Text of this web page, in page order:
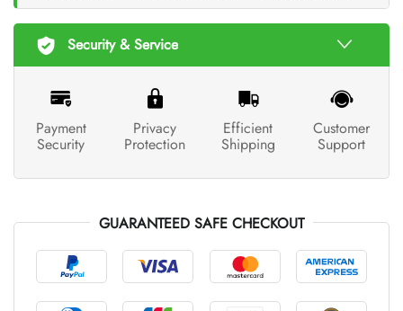
Security & Service
Payment
Security
Privacy
Protection
Efficient
Shipping
Customer
Support
GUARANTEED SAFE CHECKOUT